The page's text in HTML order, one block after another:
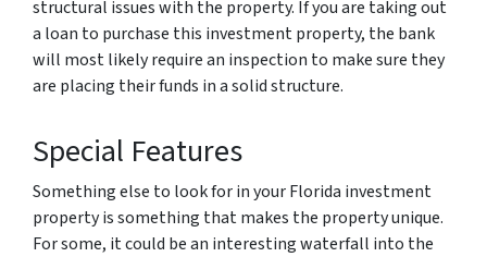
structural issues with the property. If you are taking out
a loan to purchase this investment property, the bank
will most likely require an inspection to make sure they
are placing their funds in a solid structure.
Special Features
Something else to look for in your Florida investment
property is something that makes the property unique.
For some, it could be an interesting waterfall into the